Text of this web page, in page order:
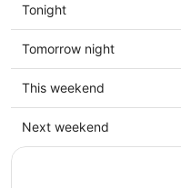
Check
prices
in
Marathon
for
Aug
6
Tonight
Check
prices
in
Marathon
for
Tomorrow night
Check
prices
in
Marathon
This weekend
Check
prices
Next weekend